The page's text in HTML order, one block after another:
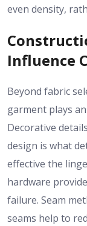
even density,
Influence
Beyond fabric
garment plays
Decorative
design is what
effective the
hardware
failure. Seam
seams help to